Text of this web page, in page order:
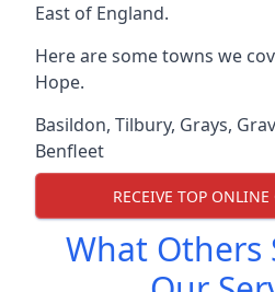
East of England.
Here are some towns we
Hope.
Basildon, Tilbury, Grays,
Benfleet
RECEIVE TOP ONLINE
What Others